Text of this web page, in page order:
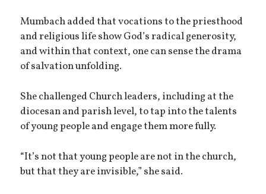
Mumbach added that vocations to the priesthood
and religious life show God’s radical generosity,
and within that context, one can sense the drama
of salvation unfolding.
She challenged Church leaders, including at the
diocesan and parish level, to tap into the talents
of young people and engage them more fully.
“It’s not that young people are not in the church,
but that they are invisible,” she said.